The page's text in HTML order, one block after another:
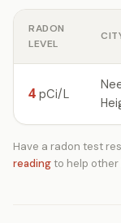
RADON
LEVEL
4 pCi/L
Have a radon test
readingto help other